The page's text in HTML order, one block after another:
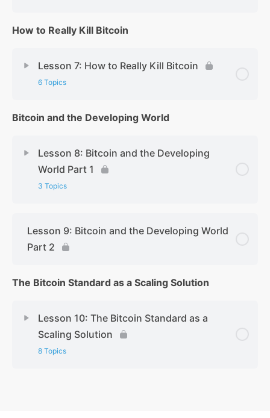
How to Really Kill Bitcoin
Lesson 7: How to Really Kill Bitcoin
6 Topics
Bitcoin and the Developing World
Lesson 8: Bitcoin and the Developing
World Part 1
3 Topics
Lesson 9: Bitcoin and the Developing World
Part 2
The Bitcoin Standard as a Scaling Solution
Lesson 10: The Bitcoin Standard as a
Scaling Solution
8 Topics